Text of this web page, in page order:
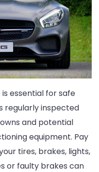
essential for safe
regularly inspected
and potential
equipment. Pay
tires, brakes, lights,
or faulty brakes can